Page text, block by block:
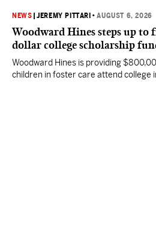
NEWS |JEREMY PITTARI •AUGUST 6, 2026
Woodward Hines steps up
dollar college scholarship
Woodward Hines is providing
children in foster care attend college